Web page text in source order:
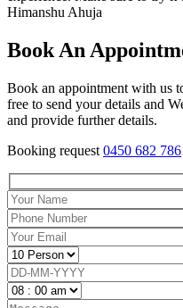
Himanshu Ahuja
Book An
Book an appointment with us
free to send your details and
and provide further details.
Booking request 0450 682 786